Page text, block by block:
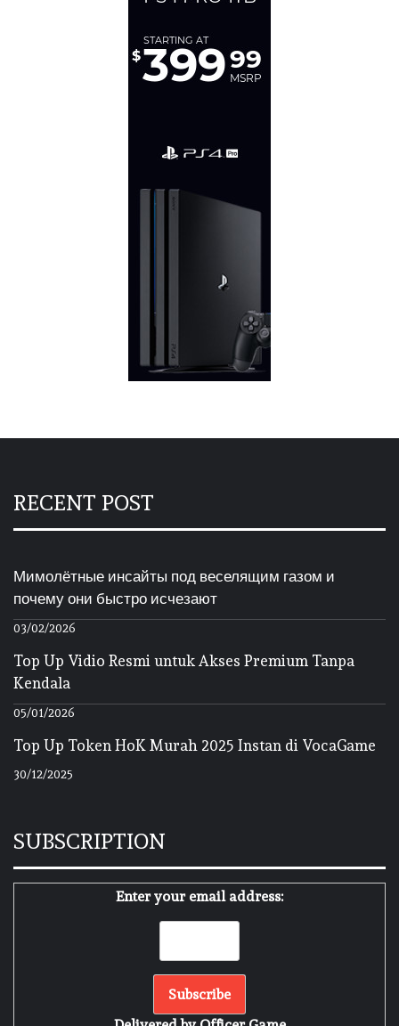
RECENT POST
Мимолётные инсайты под веселящим газом и
почему они быстро исчезают
03/02/2026
Top Up Vidio Resmi untuk Akses Premium Tanpa
Kendala
05/01/2026
Top Up Token HoK Murah 2025 Instan di VocaGame
30/12/2025
SUBSCRIPTION
Enter your email address: